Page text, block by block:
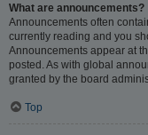
What are announcements?
Announcements often
currently reading and you
Announcements appear at
posted. As with global
granted by the board
Top